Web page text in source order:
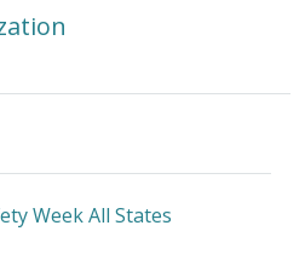
Week All States